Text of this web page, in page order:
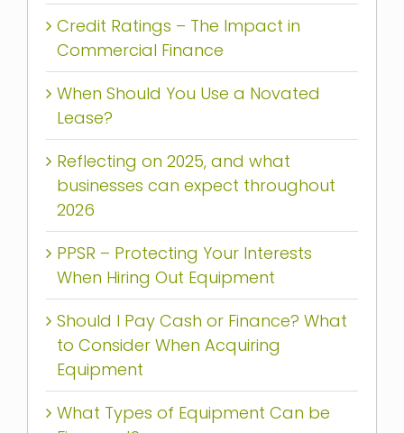
Credit Ratings – The Impact in
Commercial Finance
When Should You Use a Novated
Lease?
Reflecting on 2025, and what
businesses can expect throughout
2026
PPSR – Protecting Your Interests
When Hiring Out Equipment
Should I Pay Cash or Finance? What
to Consider When Acquiring
Equipment
What Types of Equipment Can be